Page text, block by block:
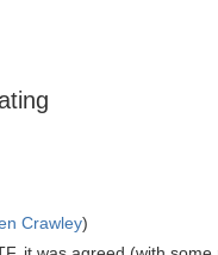
Crawley)